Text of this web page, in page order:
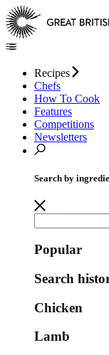
Recipes
Chefs
How To Cook
Features
Competitions
Newsletters
Search by
Popular
Search
Chicken
Lamb